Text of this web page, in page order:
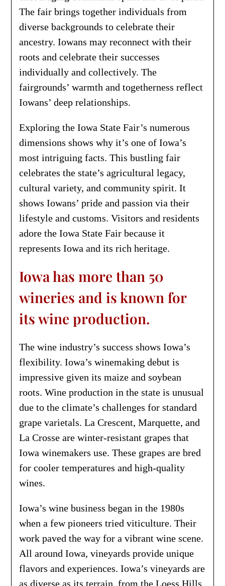
The fair brings together individuals from
diverse backgrounds to celebrate their
ancestry. Iowans may reconnect with their
roots and celebrate their successes
individually and collectively. The
fairgrounds’ warmth and togetherness reflect
Iowans’ deep relationships.
Exploring the Iowa State Fair’s numerous
dimensions shows why it’s one of Iowa’s
most intriguing facts. This bustling fair
celebrates the state’s agricultural legacy,
cultural variety, and community spirit. It
shows Iowans’ pride and passion via their
lifestyle and customs. Visitors and residents
adore the Iowa State Fair because it
represents Iowa and its rich heritage.
Iowa has more than 50
wineries and is known for
its wine production.
The wine industry’s success shows Iowa’s
flexibility. Iowa’s winemaking debut is
impressive given its maize and soybean
roots. Wine production in the state is unusual
due to the climate’s challenges for standard
grape varietals. La Crescent, Marquette, and
La Crosse are winter-resistant grapes that
Iowa winemakers use. These grapes are bred
for cooler temperatures and high-quality
wines.
Iowa’s wine business began in the 1980s
when a few pioneers tried viticulture. Their
work paved the way for a vibrant wine scene.
All around Iowa, vineyards provide unique
flavors and experiences. Iowa’s vineyards are
as diverse as its terrain, from the Loess Hills